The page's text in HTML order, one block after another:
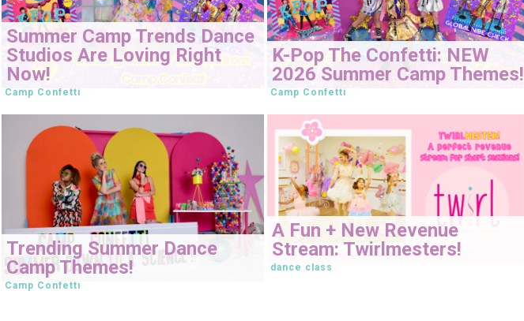
Summer Camp Trends Dance
Studios Are Loving Right
Now!
Camp Confetti
K-Pop The Confetti: NEW
2026 Summer Camp Themes!
Camp Confetti
Trending Summer Dance
Camp Themes!
Camp Confetti
A Fun + New Revenue
Stream: Twirlmesters!
dance class